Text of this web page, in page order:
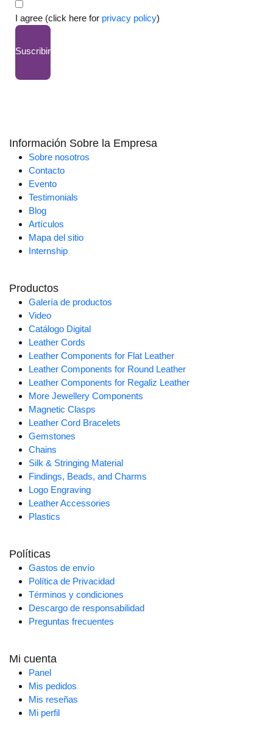
I agree (click here for privacy policy)
Suscribir
Información Sobre la Empresa
Sobre nosotros
Contacto
Evento
Testimonials
Blog
Artículos
Mapa del sitio
Internship
Productos
Galería de productos
Video
Catálogo Digital
Leather Cords
Leather Components for Flat Leather
Leather Components for Round Leather
Leather Components for Regaliz Leather
More Jewellery Components
Magnetic Clasps
Leather Cord Bracelets
Gemstones
Chains
Silk & Stringing Material
Findings, Beads, and Charms
Logo Engraving
Leather Accessories
Plastics
Políticas
Gastos de envío
Política de Privacidad
Términos y condiciones
Descargo de responsabilidad
Preguntas frecuentes
Mi cuenta
Panel
Mis pedidos
Mis reseñas
Mi perfil